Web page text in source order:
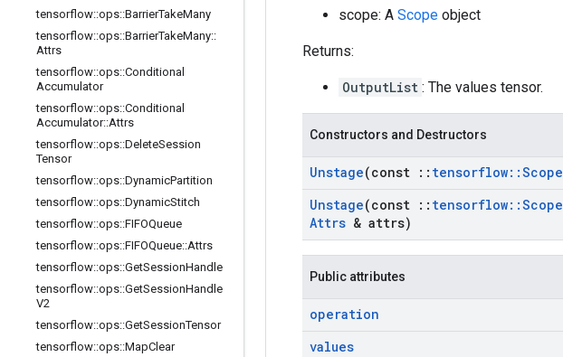
tensorflow::ops::BarrierTakeMany
tensorflow::ops::BarrierTakeMany::
Attrs
tensorflow::ops::Conditional
Accumulator
tensorflow::ops::Conditional
Accumulator::Attrs
tensorflow::ops::DeleteSession
Tensor
tensorflow::ops::DynamicPartition
tensorflow::ops::DynamicStitch
tensorflow::ops::FIFOQueue
tensorflow::ops::FIFOQueue::Attrs
tensorflow::ops::GetSessionHandle
tensorflow::ops::GetSessionHandle
V2
tensorflow::ops::GetSessionTensor
tensorflow::ops::MapClear
scope: A Scope object
Returns:
OutputList : The values tensor.
Constructors and Destructors
Unstage(const :: tensorflow::Scope
Unstage(const :: tensorflow::Scope
Attrs & attrs)
Public attributes
operation
values